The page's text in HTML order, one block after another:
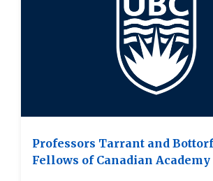
Professors Tarrant and
Fellows of Canadian